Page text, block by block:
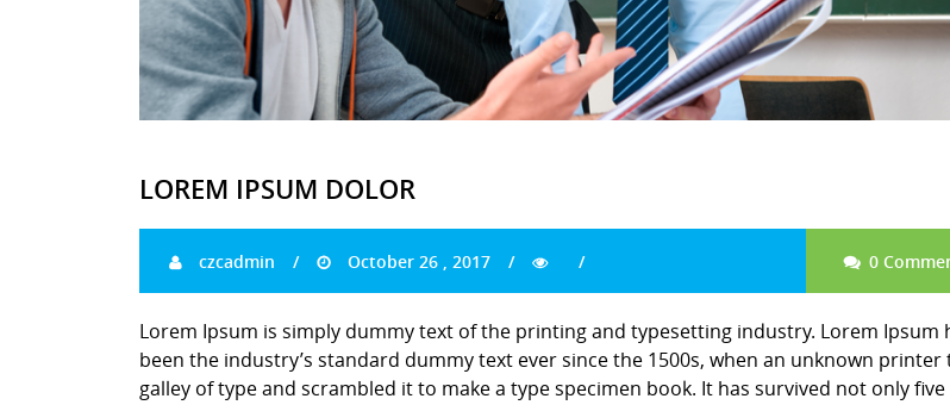
LOREM IPSUM DOLOR
czcadmin October 26 , 2017 0
Lorem Ipsum is simply dummy text of the printing and typesetting industry. Lorem Ipsum
been the industry’s standard dummy text ever since the 1500s, when an unknown printer
galley of type and scrambled it to make a type specimen book. It has survived not only five